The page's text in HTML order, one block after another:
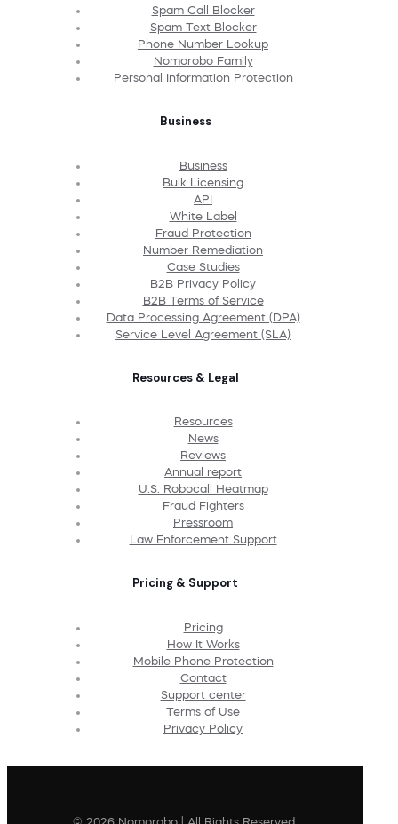
Spam Call Blocker
Spam Text Blocker
Phone Number Lookup
Nomorobo Family
Personal Information Protection
Business
Business
Bulk Licensing
API
White Label
Fraud Protection
Number Remediation
Case Studies
B2B Privacy Policy
B2B Terms of Service
Data Processing Agreement (DPA)
Service Level Agreement (SLA)
Resources & Legal
Resources
News
Reviews
Annual report
U.S. Robocall Heatmap
Fraud Fighters
Pressroom
Law Enforcement Support
Pricing & Support
Pricing
How It Works
Mobile Phone Protection
Contact
Support center
Terms of Use
Privacy Policy
© 2026 Nomorobo | All Rights Reserved